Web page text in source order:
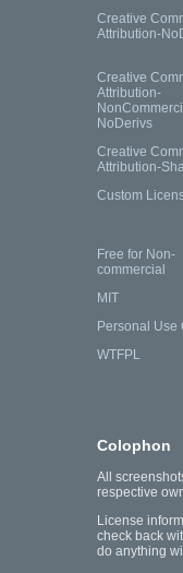
Creative
Attribution-
Creative
Attribution-
NoDerivs
Creative
Attribution-
Custom
Free for Non-
commercial
MIT
Personal Use
WTFPL
Colophon
All
respective
License
check back
do anything